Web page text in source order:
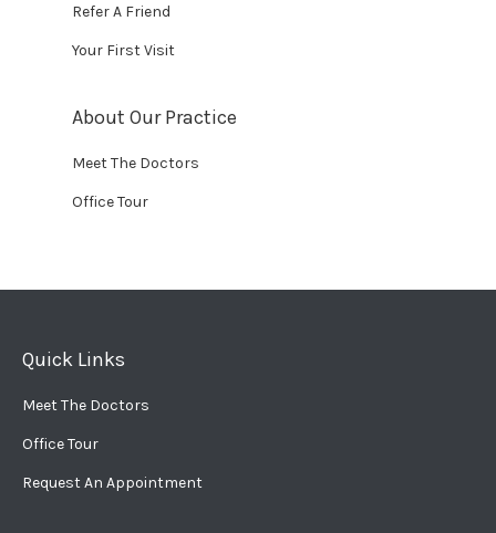
Refer A Friend
Your First Visit
About Our Practice
Meet The Doctors
Office Tour
Quick Links
Meet The Doctors
Office Tour
Request An Appointment